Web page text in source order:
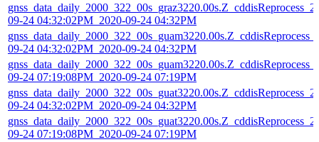
09-24 04:32:02PM_2020-09-24 04:32PM
09-24 04:32:02PM_2020-09-24 04:32PM
09-24 07:19:08PM_2020-09-24 07:19PM
09-24 04:32:02PM_2020-09-24 04:32PM
09-24 07:19:08PM_2020-09-24 07:19PM